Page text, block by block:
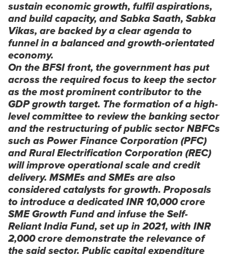
sustain economic growth, fulfil aspirations,
and build capacity, andSabka Saath, Sabka
Vikas, are backed by a clear agenda to
funnel in a balanced and growth-orientated
economy.
On the BFSI front, the government has put
across the required focus to keep the sector
as the most prominent contributor to the
GDP growth target. The formation of a high-
level committee to review the banking sector
and the restructuring of public sector NBFCs
such as Power Finance Corporation (PFC)
and Rural Electrification Corporation (REC)
will improve operational scale and credit
delivery. MSMEs and SMEs are also
considered catalysts for growth. Proposals
to introduce a dedicated INR 10,000 crore
SME Growth Fund and infuse the Self-
Reliant India Fund, set up in 2021, with INR
2,000 crore demonstrate the relevance of
the said sector. Public capital expenditure